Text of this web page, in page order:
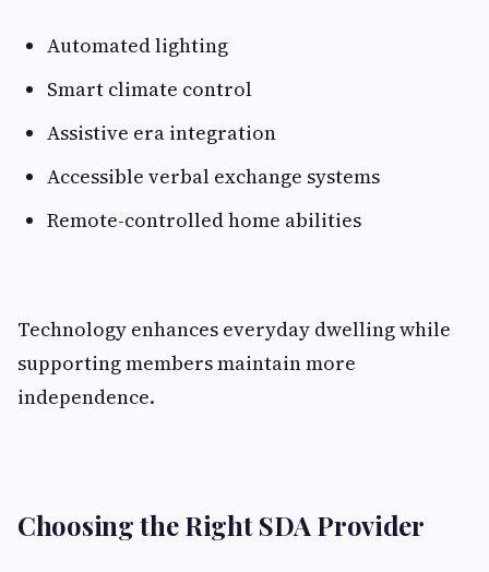
Automated lighting
Smart climate control
Assistive era integration
Accessible verbal exchange systems
Remote-controlled home abilities
Technology enhances everyday dwelling while
supporting members maintain more
independence.
Choosing the Right SDA Provider